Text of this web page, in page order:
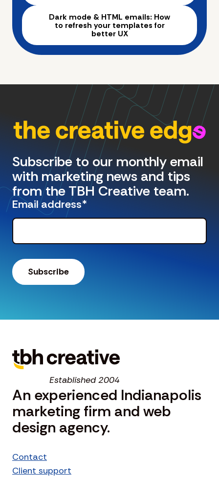
Dark mode & HTML emails: How
to refresh your templates for
better UX
Subscribe to our monthly email
with marketing news and tips
from the TBH Creative team.
Email address*
Established 2004
An experienced Indianapolis
marketing firm and web
design agency.
Contact
Client support